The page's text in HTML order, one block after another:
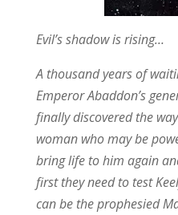
Evil’s shadow is rising…
A thousand years of
Emperor Abaddon’s
finally discovered the
woman who may be
bring life to him again
first they need to test
can be the prophesied